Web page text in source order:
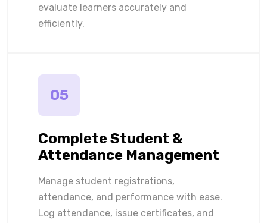
evaluate learners accurately and
efficiently.
05
Complete Student &
Attendance Management
Manage student registrations,
attendance, and performance with ease.
Log attendance, issue certificates, and